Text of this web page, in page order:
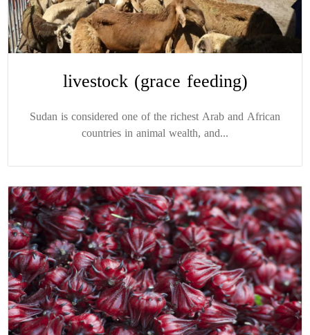
livestock (grace feeding)
Sudan is considered one of the richest Arab and African
countries in animal wealth, and...